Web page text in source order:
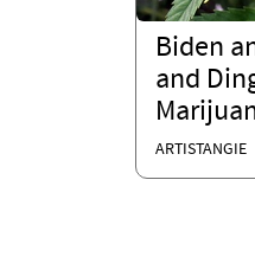
Biden
and
ARTISTANGIE